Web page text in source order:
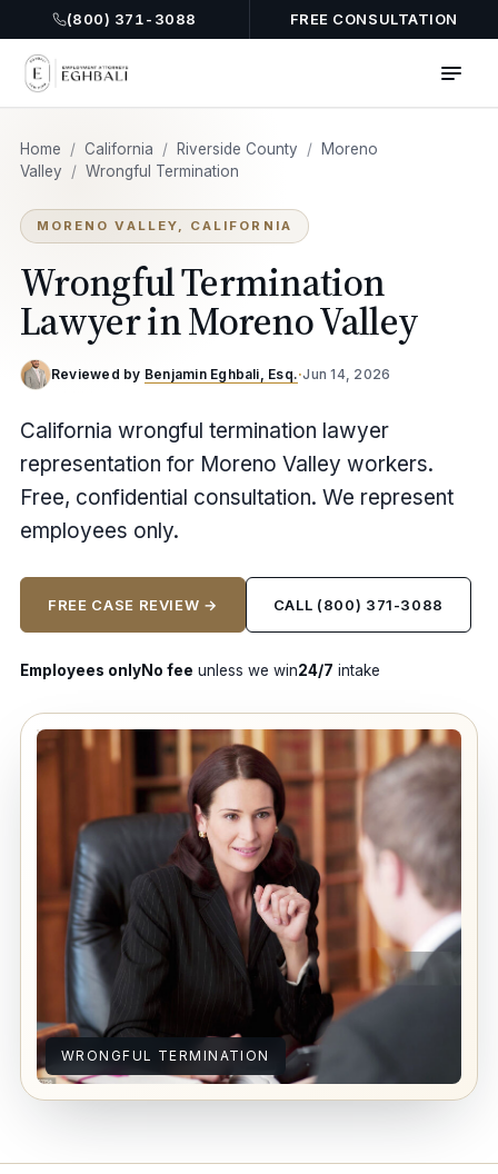
(800) 371-3088 FREE CONSULTATION
Home / California / Riverside County /
Moreno
Valley
/ Wrongful Termination
MORENO VALLEY, CALIFORNIA
Wrongful Termination
Lawyer in Moreno Valley
Reviewed by Benjamin Eghbali, Esq.·Jun 14, 2026
California wrongful termination lawyer
representation for Moreno Valley workers.
Free, confidential consultation. We represent
employees only.
FREE CASE REVIEW → CALL (800) 371-3088
Employees onlyNo fee unless we win24/7 intake
WRONGFUL TERMINATION